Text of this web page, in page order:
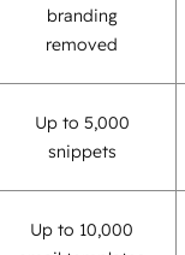
branding
removed
Up to 5,000
snippets
Up to 10,000